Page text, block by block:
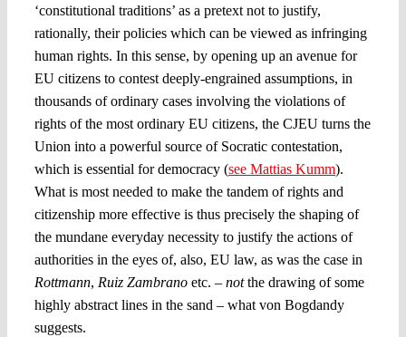
‘constitutional traditions’ as a pretext not to justify,
rationally, their policies which can be viewed as infringing
human rights. In this sense, by opening up an avenue for
EU citizens to contest deeply-engrained assumptions, in
thousands of ordinary cases involving the violations of
rights of the most ordinary EU citizens, the CJEU turns the
Union into a powerful source of Socratic contestation,
which is essential for democracy (see Mattias Kumm).
What is most needed to make the tandem of rights and
citizenship more effective is thus precisely the shaping of
the mundane everyday necessity to justify the actions of
authorities in the eyes of, also, EU law, as was the case in
Rottmann, Ruiz Zambranoetc. – notthe drawing of some
highly abstract lines in the sand – what von Bogdandy
suggests.